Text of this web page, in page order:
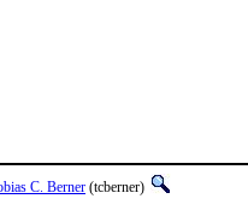
C. Berner (tcberner)